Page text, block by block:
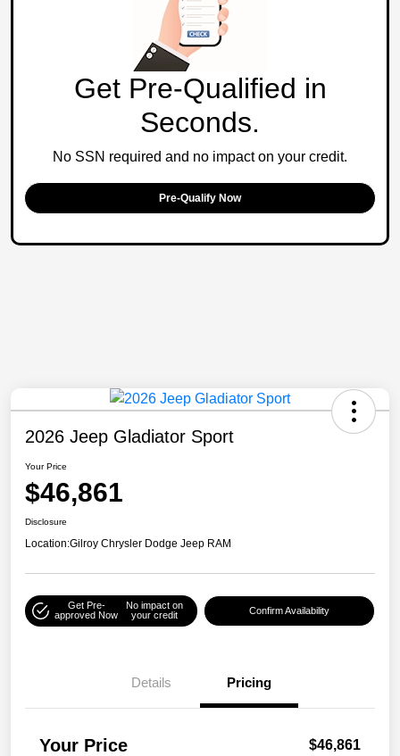
Get Pre-Qualified in
Seconds.
No SSN required and no impact on your credit.
Pre-Qualify Now
2026 Jeep Gladiator Sport
Your Price
$46,861
Disclosure
Location:Gilroy Chrysler Dodge Jeep RAM
Get Pre-
approved Now
No impact on
your credit
Confirm Availability
Details Pricing
Your Price $46,861